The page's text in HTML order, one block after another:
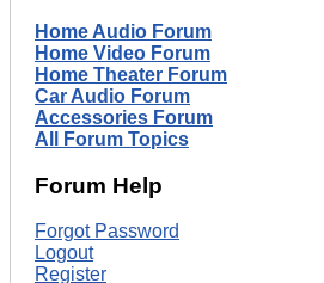
Home Audio Forum
Home Video Forum
Home Theater Forum
Car Audio Forum
Accessories Forum
All Forum Topics
Forum Help
Forgot Password
Logout
Register